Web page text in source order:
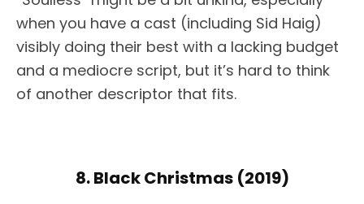
when you have a cast (including Sid Haig)
visibly doing their best with a lacking budget
and a mediocre script, but it’s hard to think
of another descriptor that fits.
8. Black Christmas (2019)